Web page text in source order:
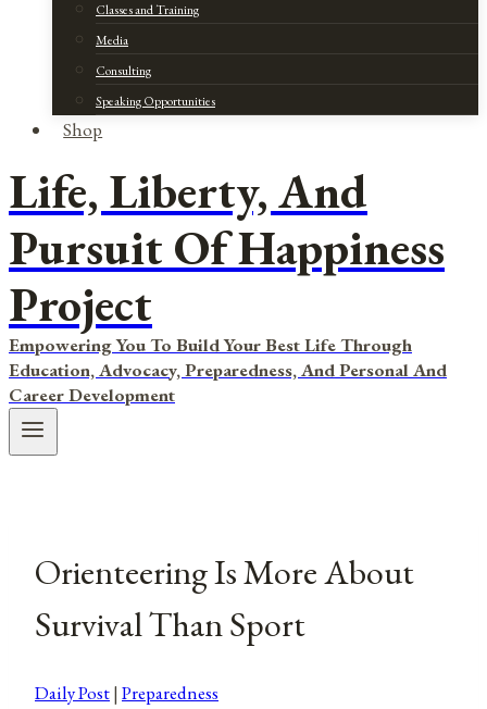
Classes and Training
Media
Consulting
Speaking Opportunities
Shop
Life, Liberty, And
Pursuit Of Happiness
Project
Empowering You To Build Your Best Life Through
Education, Advocacy, Preparedness, And Personal And
Career Development
Orienteering Is More About
Survival Than Sport
Daily Post| Preparedness